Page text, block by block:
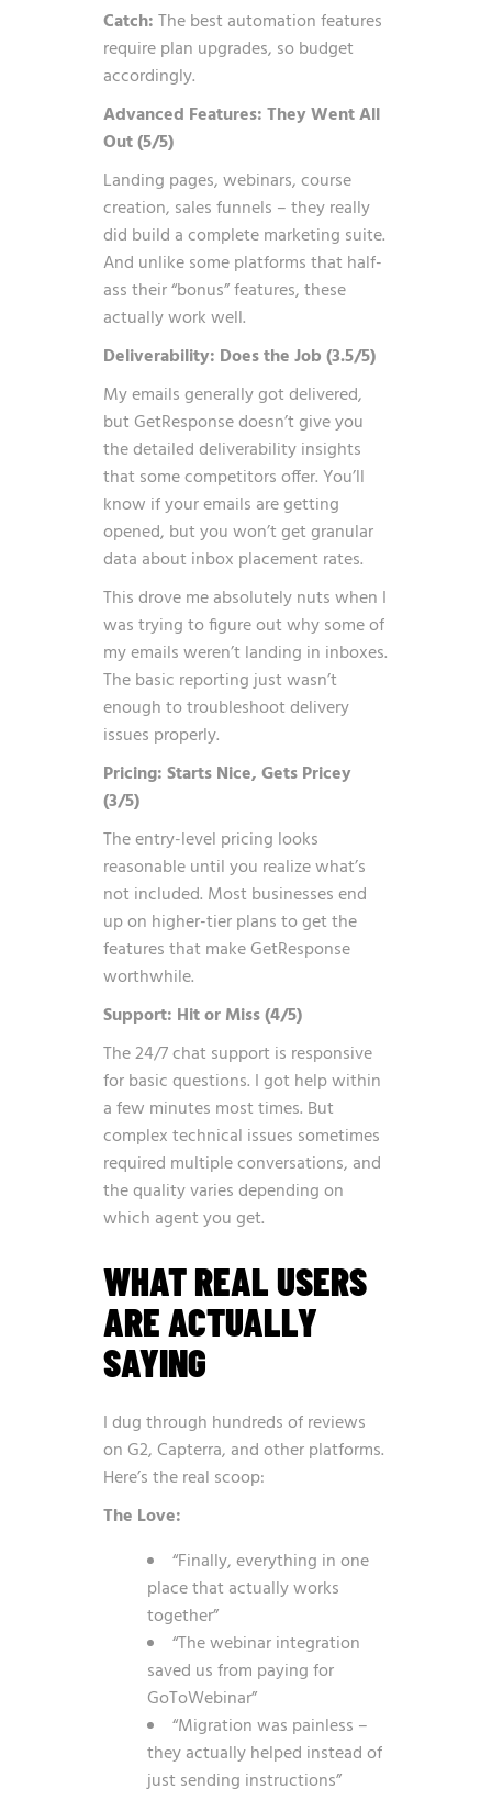
Catch:The best automation features
require plan upgrades, so budget
accordingly.
Advanced Features: They Went All
Out (5/5)
Landing pages, webinars, course
creation, sales funnels – they really
did build a complete marketing suite.
And unlike some platforms that half-
ass their “bonus” features, these
actually work well.
Deliverability: Does the Job (3.5/5)
My emails generally got delivered,
but GetResponse doesn’t give you
the detailed deliverability insights
that some competitors offer. You’ll
know if your emails are getting
opened, but you won’t get granular
data about inbox placement rates.
This drove me absolutely nuts when I
was trying to figure out why some of
my emails weren’t landing in inboxes.
The basic reporting just wasn’t
enough to troubleshoot delivery
issues properly.
Pricing: Starts Nice, Gets Pricey
(3/5)
The entry-level pricing looks
reasonable until you realize what’s
not included. Most businesses end
up on higher-tier plans to get the
features that make GetResponse
worthwhile.
Support: Hit or Miss (4/5)
The 24/7 chat support is responsive
for basic questions. I got help within
a few minutes most times. But
complex technical issues sometimes
required multiple conversations, and
the quality varies depending on
which agent you get.
WHAT REAL USERS
ARE ACTUALLY
SAYING
I dug through hundreds of reviews
on G2, Capterra, and other platforms.
Here’s the real scoop:
The Love:
“Finally, everything in one
place that actually works
together”
“The webinar integration
saved us from paying for
GoToWebinar”
“Migration was painless –
they actually helped instead of
just sending instructions”